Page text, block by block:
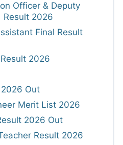
Officer & Deputy
Result 2026
Final Result
2026
2026 Out
Merit List 2026
2026 Out
Result 2026